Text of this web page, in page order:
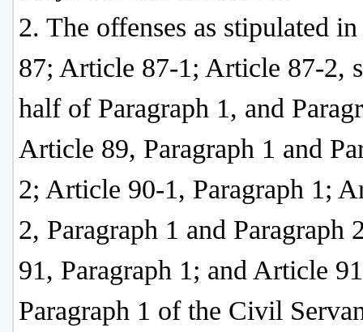
2. The offenses as stipulated
87; Article 87-1; Article 87-2,
half of Paragraph 1, and
Article 89, Paragraph 1 and
2; Article 90-1, Paragraph 1;
2, Paragraph 1 and Paragraph
91, Paragraph 1; and Article
Paragraph 1 of the Civil